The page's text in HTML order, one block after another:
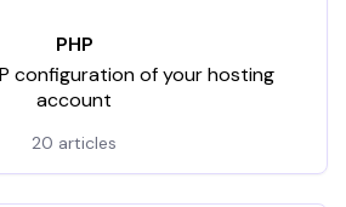
PHP
configuration of your hosting
account
20 articles